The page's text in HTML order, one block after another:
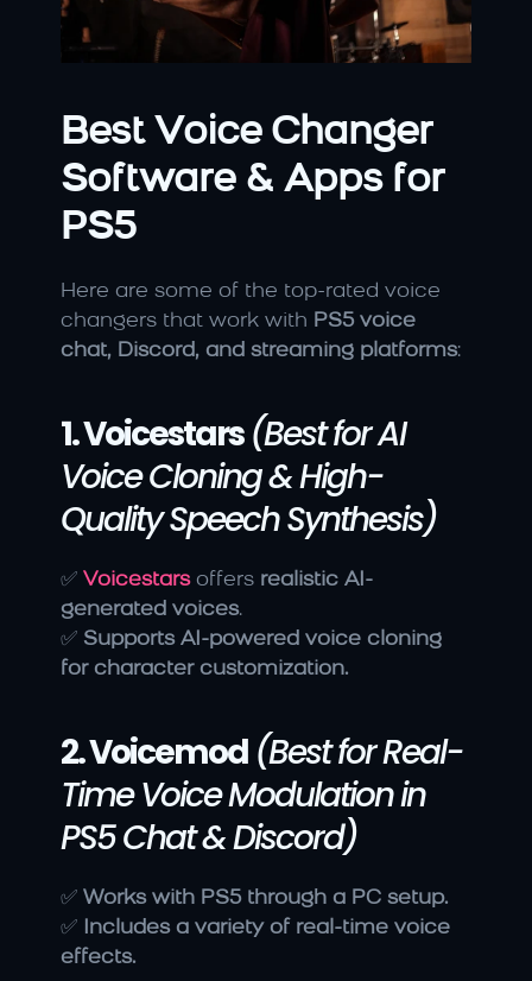
Best Voice Changer
Software & Apps for
PS5
Here are some of the top-rated voice
changers that work with PS5 voice
chat, Discord, and streaming platforms:
1. Voicestars (Best for AI
Voice Cloning & High-
Quality Speech Synthesis)
✅ Voicestars offers realistic AI-
generated voices.
✅ Supports AI-powered voice cloning
for character customization.
2. Voicemod (Best for Real-
Time Voice Modulation in
PS5 Chat & Discord)
✅ Works with PS5 through a PC setup.
✅
Includes a variety of real-time voice
effects.